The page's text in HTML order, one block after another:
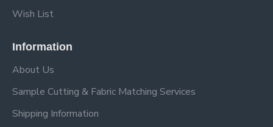
Wish List
Information
About Us
Sample Cutting & Fabric Matching Services
Shipping Information